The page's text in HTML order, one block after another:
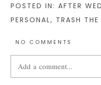
POSTED IN: AFTER
PERSONAL, TRASH THE
NO COMMENTS
Add a comment...